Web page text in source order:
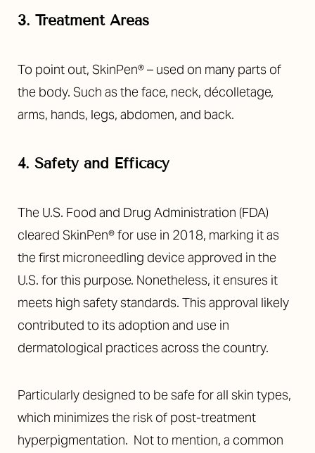
3. Treatment Areas
To point out, SkinPen® – used on many parts of
the body. Such as the face, neck, décolletage,
arms, hands, legs, abdomen, and back.
4. Safety and Efficacy
The U.S. Food and Drug Administration (FDA)
cleared SkinPen® for use in 2018, marking it as
the first microneedling device approved in the
U.S. for this purpose. Nonetheless, it ensures it
meets high safety standards. This approval likely
contributed to its adoption and use in
dermatological practices across the country.
Particularly designed to be safe for all skin types,
which minimizes the risk of post-treatment
hyperpigmentation. Not to mention, a common
T+
Larger Text
↔
Text Spacing